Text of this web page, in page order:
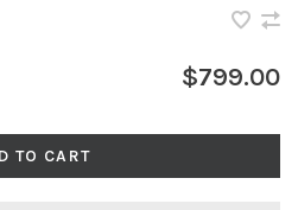
$799.00
TO CART